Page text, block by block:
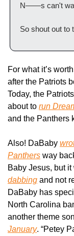
N——s can't
So shout out
For what it’s
after the Patriots
Today, the
about to run
and the Panthers
Also! DaBaby
Panthers way
Baby Jesus, but
dabbing and not
DaBaby has
North Carolina
another theme
January. “Petey